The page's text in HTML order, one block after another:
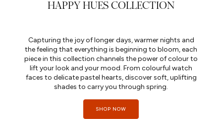
HAPPY HUES COLLECTION
Capturing the joy of longer days, warmer nights and
the feeling that everything is beginning to bloom, each
piece in this collection channels the power of colour to
lift your look and your mood. From colourful watch
faces to delicate pastel hearts, discover soft, uplifting
shades to carry you through spring.
SHOP NOW